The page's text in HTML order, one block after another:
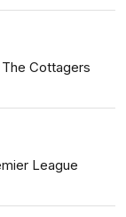
Cottagers
League